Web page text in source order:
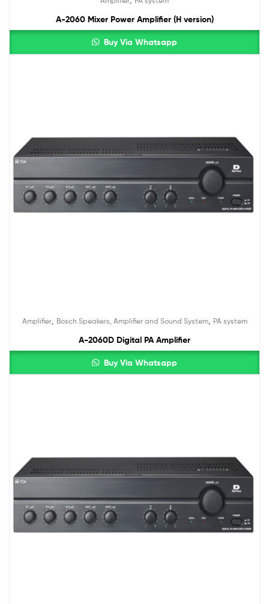
A-2060 Mixer Power Amplifier (H version)
Buy Via Whatsapp
Amplifier, Bosch Speakers, Amplifier and Sound System, PA system
A-2060D Digital PA Amplifier
Buy Via Whatsapp